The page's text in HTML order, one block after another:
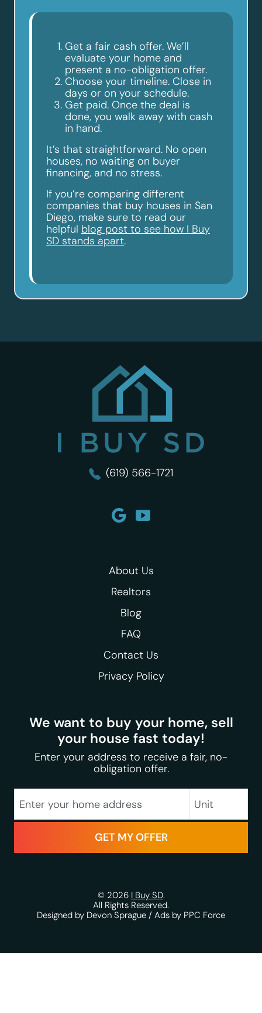
Get a fair cash offer. We’ll
evaluate your home and
present a no-obligation offer.
Choose your timeline. Close in
days or on your schedule.
Get paid. Once the deal is
done, you walk away with cash
in hand.
It’s that straightforward. No open
houses, no waiting on buyer
financing, and no stress.
If you’re comparing different
companies that buy houses in San
Diego, make sure to read our
helpful blog post to see how I Buy
SD stands apart.
I Buy SD
(619) 566-1721
About Us
Realtors
Blog
FAQ
Contact Us
Privacy Policy
We want to buy your home, sell
your house fast today!
Enter your address to receive a fair, no-
obligation offer.
Street Address Unit
City
© 2026 I Buy SD.
All Rights Reserved.
Designed by Devon Sprague / Ads by PPC Force